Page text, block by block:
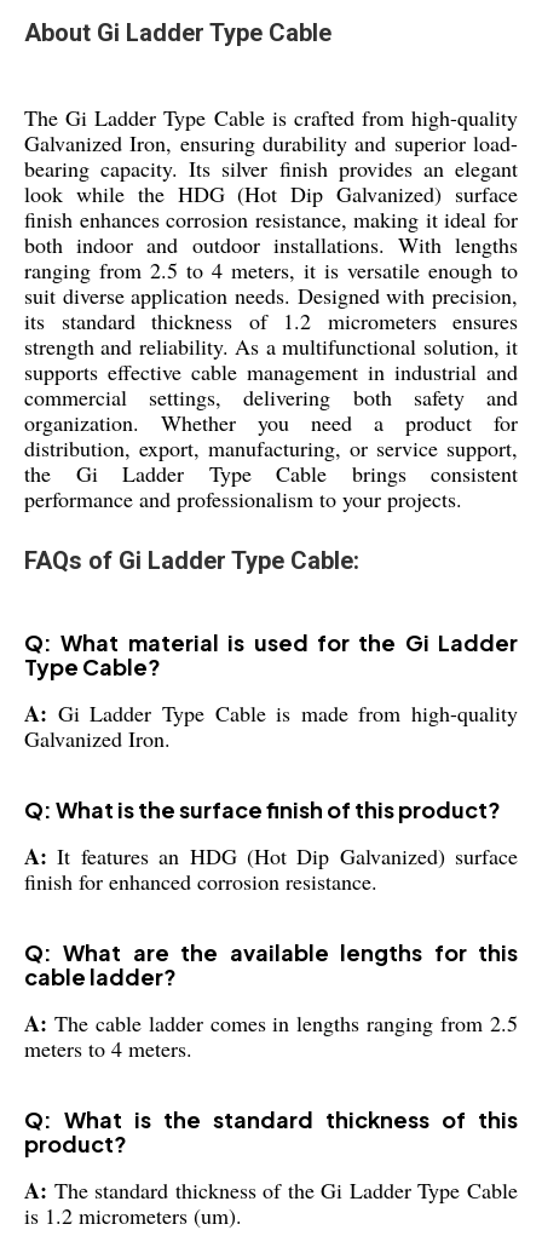
About Gi Ladder Type Cable
The Gi Ladder Type Cable is crafted from high-quality
Galvanized Iron, ensuring durability and superior load-
bearing capacity. Its silver finish provides an elegant
look while the HDG (Hot Dip Galvanized) surface
finish enhances corrosion resistance, making it ideal for
both indoor and outdoor installations. With lengths
ranging from 2.5 to 4 meters, it is versatile enough to
suit diverse application needs. Designed with precision,
its standard thickness of 1.2 micrometers ensures
strength and reliability. As a multifunctional solution, it
supports effective cable management in industrial and
commercial settings, delivering both safety and
organization. Whether you need a product for
distribution, export, manufacturing, or service support,
the Gi Ladder Type Cable brings consistent
performance and professionalism to your projects.
FAQs of Gi Ladder Type Cable:
Q: What material is used for the Gi Ladder
Type Cable?
A: Gi Ladder Type Cable is made from high-quality
Galvanized Iron.
Q: What is the surface finish of this product?
A:It features an HDG (Hot Dip Galvanized) surface
finish for enhanced corrosion resistance.
Q: What are the available lengths for this
cable ladder?
A: The cable ladder comes in lengths ranging from 2.5
meters to 4 meters.
Q: What is the standard thickness of this
product?
A: The standard thickness of the Gi Ladder Type Cable
is 1.2 micrometers (um).